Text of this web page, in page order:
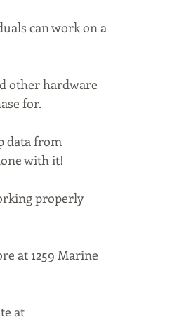
can work on a
other hardware
for.
data from
with it!
properly
at 1259 Marine
at